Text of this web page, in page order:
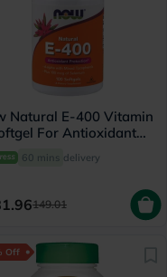
Natural E-400 Vitamin
For Antioxidant
Pack of 100's
60 mins delivery
149.01
Off